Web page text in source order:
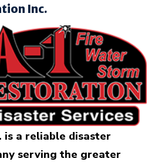
Inc.
is a reliable disaster
serving the greater